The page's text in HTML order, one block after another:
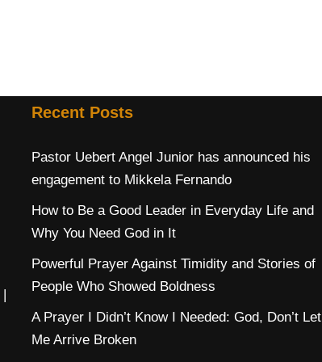
|
Recent Posts
Pastor Uebert Angel Junior has announced his
engagement to Mikkela Fernando
How to Be a Good Leader in Everyday Life and
Why You Need God in It
Powerful Prayer Against Timidity and Stories of
People Who Showed Boldness
A Prayer I Didn’t Know I Needed: God, Don’t Let
Me Arrive Broken